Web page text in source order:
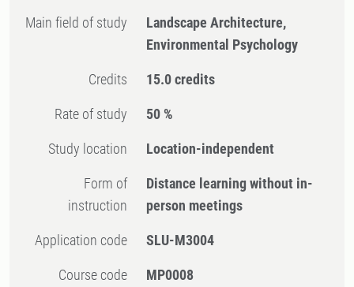
Main field of study
Landscape Architecture,
Environmental Psychology
Credits 15.0 credits
Rate of study 50 %
Study location Location-independent
Form of
instruction
Distance learning without in-
person meetings
Application code SLU-M3004
Course code MP0008